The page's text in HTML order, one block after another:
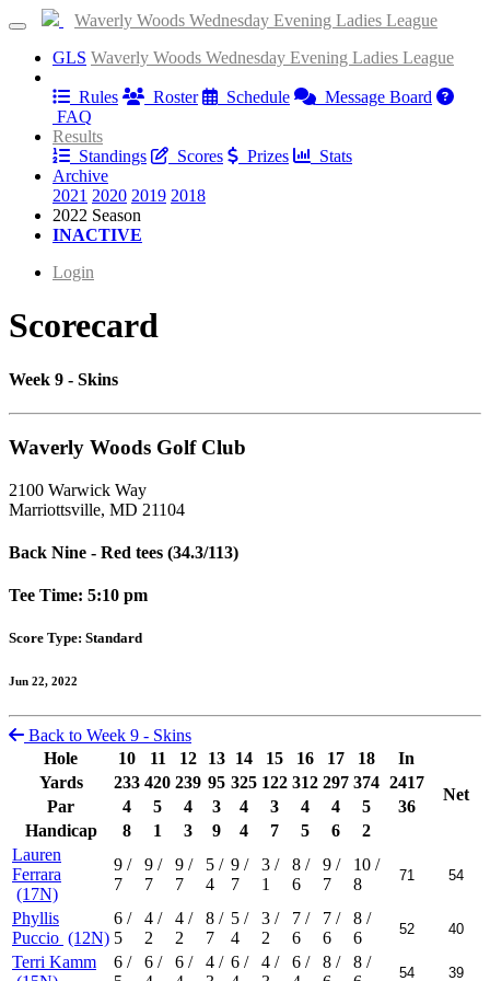
Waverly Woods Wednesday Evening Ladies League
GLS Waverly Woods Wednesday Evening Ladies League
Rules
Roster Schedule
Message Board
FAQ
Results
Standings
Scores Prizes
Stats
Archive
2021 2020 2019 2018
2022 Season
INACTIVE
Login
Scorecard
Week 9 - Skins
Waverly Woods Golf Club
2100 Warwick Way
Marriottsville, MD 21104
Back Nine - Red tees (34.3/113)
Tee Time: 5:10 pm
Score Type: Standard
Jun 22, 2022
Back to Week 9 - Skins
Hole
10 11 12 13 14 15 16 17 18
In
Net
Yards 233 420 239 95 325 122 312 297 374 2417
Par
4 5 4 3 4 3 4 4 5
36
Handicap
8 1 3 9 4 7 5 6
2
Lauren
Ferrara
(17N)
9 /
7
9 /
7
9 /
7
5 /
4
9 /
7
3 /
1
8 /
6
9 /
7
10 /
8
Phyllis
Puccio (12N)
6 /
5
4 /
2
4 /
2
8 /
7
5 /
4
3 /
2
7 /
6
7 /
6
8 /
6
Terri Kamm
6 /
6 /
6 /
4 / 6 /
4 /
6 /
8 /
8 /